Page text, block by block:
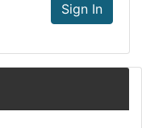
Sign In